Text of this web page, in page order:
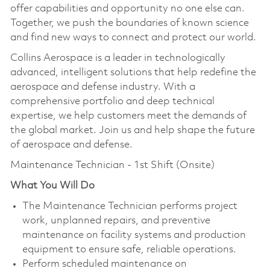
offer capabilities and opportunity no one else can.
Together, we push the boundaries of known science
and find new ways to connect and protect our world.
Collins Aerospace is a leader in technologically
advanced, intelligent solutions that help redefine the
aerospace and defense industry. With a
comprehensive portfolio and deep technical
expertise, we help customers meet the demands of
the global market. Join us and help shape the future
of aerospace and defense.
Maintenance Technician - 1st Shift (Onsite)
What You Will Do
The Maintenance Technician performs project
work, unplanned repairs, and preventive
maintenance on facility systems and production
equipment to ensure safe, reliable operations.
Perform scheduled maintenance on